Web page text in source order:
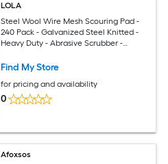
LOLA
Steel Wool Wire Mesh Scouring Pad -
240 Pack - Galvanized Steel Knitted -
Heavy Duty - Abrasive Scrubber -
Find My Store
for pricing and availability
0
Afoxsos